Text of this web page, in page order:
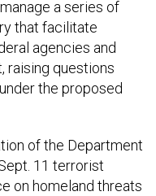
a series of
that facilitate
agencies and
raising questions
the proposed
of the Department
11 terrorist
on homeland threats